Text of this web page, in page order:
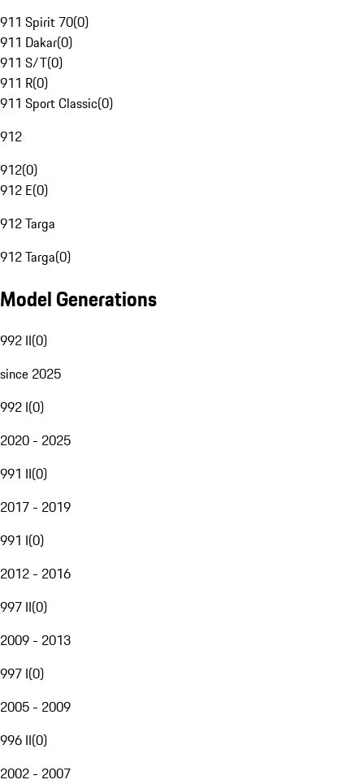
911 Spirit 70(0)
911 Dakar(0)
911 S/T(0)
911 R(0)
911 Sport Classic(0)
912
912(0)
912 E(0)
912 Targa
912 Targa(0)
Model Generations
992 II(0)
since 2025
992 I(0)
2020 - 2025
991 II(0)
2017 - 2019
991 I(0)
2012 - 2016
997 II(0)
2009 - 2013
997 I(0)
2005 - 2009
996 II(0)
2002 - 2007